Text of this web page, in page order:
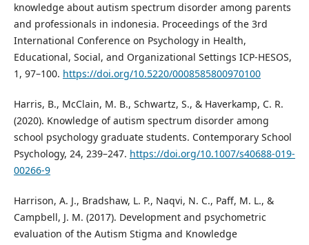
knowledge about autism spectrum disorder among parents
and professionals in indonesia. Proceedings of the 3rd
International Conference on Psychology in Health,
Educational, Social, and Organizational Settings ICP-HESOS,
1, 97–100. https://doi.org/10.5220/0008585800970100
Harris, B., McClain, M. B., Schwartz, S., & Haverkamp, C. R.
(2020). Knowledge of autism spectrum disorder among
school psychology graduate students. Contemporary School
Psychology, 24, 239–247. https://doi.org/10.1007/s40688-019-
00266-9
Harrison, A. J., Bradshaw, L. P., Naqvi, N. C., Paff, M. L., &
Campbell, J. M. (2017). Development and psychometric
evaluation of the Autism Stigma and Knowledge